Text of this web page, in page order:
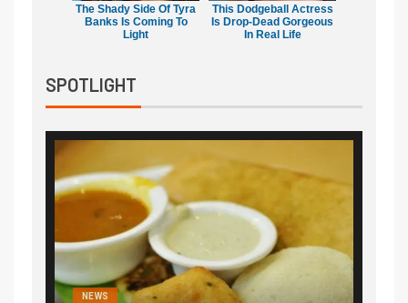
The Shady Side Of Tyra
Banks Is Coming To
Light
This Dodgeball Actress
Is Drop-Dead Gorgeous
In Real Life
SPOTLIGHT
NEWS